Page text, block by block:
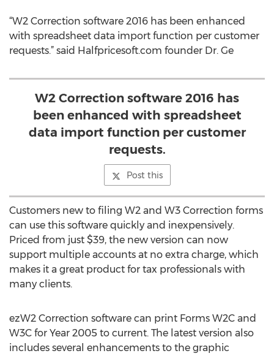
“W2 Correction software 2016 has been enhanced
with spreadsheet data import function per customer
requests.” said Halfpricesoft.com founder Dr. Ge
W2 Correction software 2016 has
been enhanced with spreadsheet
data import function per customer
requests.
Post this
Customers new to filing W2 and W3 Correction forms
can use this software quickly and inexpensively.
Priced from just $39, the new version can now
support multiple accounts at no extra charge, which
makes it a great product for tax professionals with
many clients.
ezW2 Correction software can print Forms W2C and
W3C for Year 2005 to current. The latest version also
includes several enhancements to the graphic